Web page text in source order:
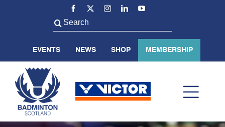
Search
for:
EVENTS NEWS SHOP MEMBERSHIP